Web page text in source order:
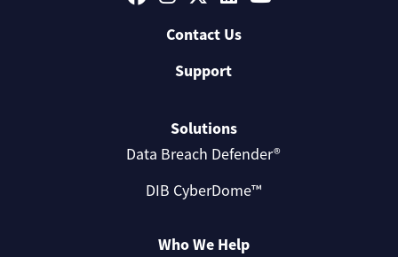
Contact Us
Support
Solutions
Data Breach Defender®
DIB CyberDome™
Who We Help